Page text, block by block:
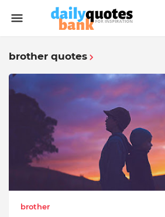
brother quotes
brother